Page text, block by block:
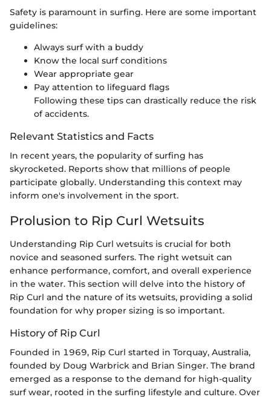
Safety is paramount in surfing. Here are some important
guidelines:
Always surf with a buddy
Know the local surf conditions
Wear appropriate gear
Pay attention to lifeguard flags
Following these tips can drastically reduce the risk
of accidents.
Relevant Statistics and Facts
In recent years, the popularity of surfing has
skyrocketed. Reports show that millions of people
participate globally. Understanding this context may
inform one's involvement in the sport.
Prolusion to Rip Curl Wetsuits
Understanding Rip Curl wetsuits is crucial for both
novice and seasoned surfers. The right wetsuit can
enhance performance, comfort, and overall experience
in the water. This section will delve into the history of
Rip Curl and the nature of its wetsuits, providing a solid
foundation for why proper sizing is so important.
History of Rip Curl
Founded in 1969, Rip Curl started in Torquay, Australia,
founded by Doug Warbrick and Brian Singer. The brand
emerged as a response to the demand for high-quality
surf wear, rooted in the surfing lifestyle and culture. Over